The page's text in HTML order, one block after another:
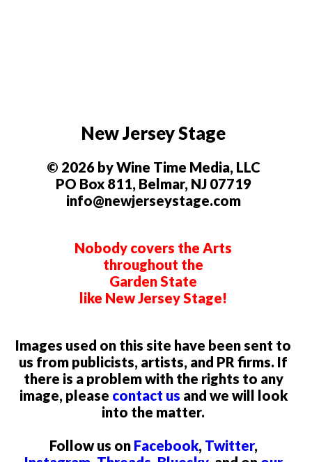
New Jersey Stage
© 2026 by Wine Time Media, LLC
PO Box 811, Belmar, NJ 07719
info@newjerseystage.com
Nobody covers the Arts
throughout the
Garden State
like New Jersey Stage!
Images used on this site have been sent to
us from publicists, artists, and PR firms. If
there is a problem with the rights to any
image, please contact us and we will look
into the matter.
Follow us on Facebook, Twitter,